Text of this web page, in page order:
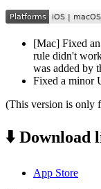
[Mac] Fixed
rule didn't
was added by
Fixed a minor
(This version is only
⬇️ Download
App Store